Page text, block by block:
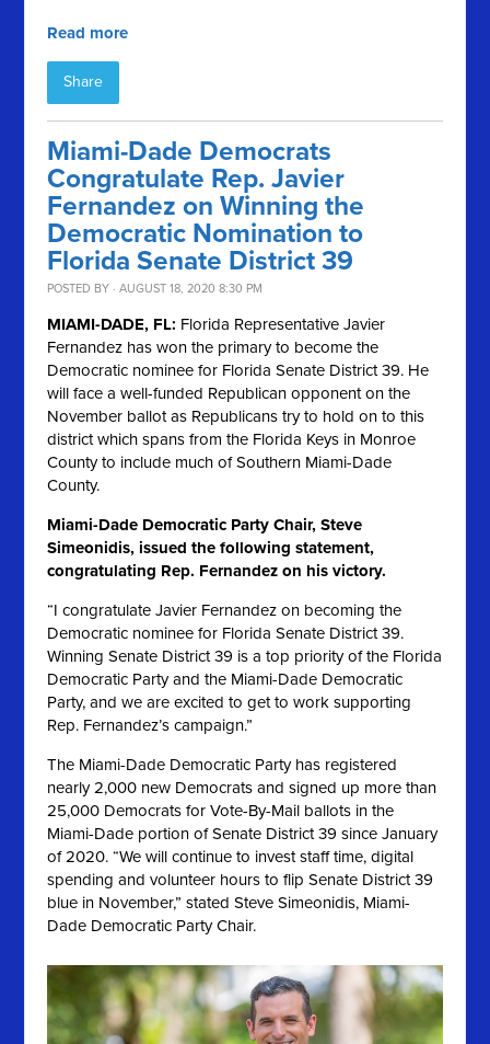
Read more
Share
Miami-Dade Democrats
Congratulate Rep. Javier
Fernandez on Winning the
Democratic Nomination to
Florida Senate District 39
POSTED BY · AUGUST 18, 2020 8:30 PM
MIAMI-DADE, FL: Florida Representative Javier
Fernandez has won the primary to become the
Democratic nominee for Florida Senate District 39. He
will face a well-funded Republican opponent on the
November ballot as Republicans try to hold on to this
district which spans from the Florida Keys in Monroe
County to include much of Southern Miami-Dade
County.
Miami-Dade Democratic Party Chair, Steve
Simeonidis, issued the following statement,
congratulating Rep. Fernandez on his victory.
“I congratulate Javier Fernandez on becoming the
Democratic nominee for Florida Senate District 39.
Winning Senate District 39 is a top priority of the Florida
Democratic Party and the Miami-Dade Democratic
Party, and we are excited to get to work supporting
Rep. Fernandez’s campaign.”
The Miami-Dade Democratic Party has registered
nearly 2,000 new Democrats and signed up more than
25,000 Democrats for Vote-By-Mail ballots in the
Miami-Dade portion of Senate District 39 since January
of 2020. “We will continue to invest staff time, digital
spending and volunteer hours to flip Senate District 39
blue in November,” stated Steve Simeonidis, Miami-
Dade Democratic Party Chair.